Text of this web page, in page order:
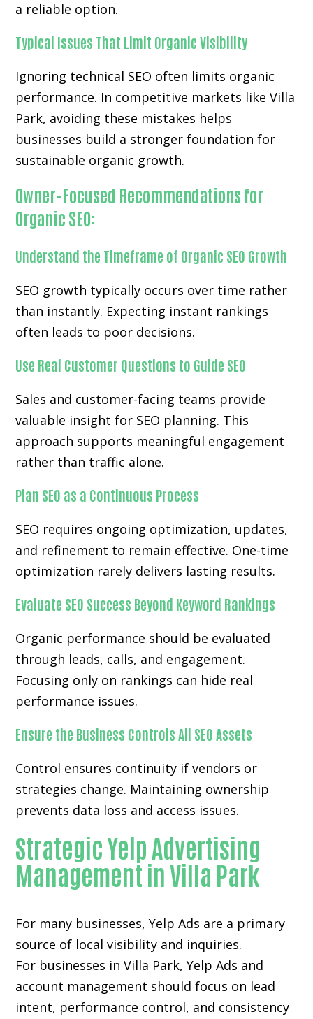
a reliable option.
Typical Issues That Limit Organic Visibility
Ignoring technical SEO often limits organic
performance. In competitive markets like Villa
Park, avoiding these mistakes helps
businesses build a stronger foundation for
sustainable organic growth.
Owner-Focused Recommendations for
Organic SEO:
Understand the Timeframe of Organic SEO Growth
SEO growth typically occurs over time rather
than instantly. Expecting instant rankings
often leads to poor decisions.
Use Real Customer Questions to Guide SEO
Sales and customer-facing teams provide
valuable insight for SEO planning. This
approach supports meaningful engagement
rather than traffic alone.
Plan SEO as a Continuous Process
SEO requires ongoing optimization, updates,
and refinement to remain effective. One-time
optimization rarely delivers lasting results.
Evaluate SEO Success Beyond Keyword Rankings
Organic performance should be evaluated
through leads, calls, and engagement.
Focusing only on rankings can hide real
performance issues.
Ensure the Business Controls All SEO Assets
Control ensures continuity if vendors or
strategies change. Maintaining ownership
prevents data loss and access issues.
Strategic Yelp Advertising
Management in Villa Park
For many businesses, Yelp Ads are a primary
source of local visibility and inquiries.
For businesses in Villa Park, Yelp Ads and
account management should focus on lead
intent, performance control, and consistency